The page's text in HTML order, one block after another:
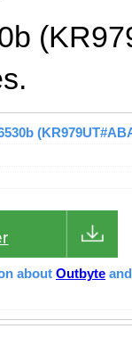
about Outbyte